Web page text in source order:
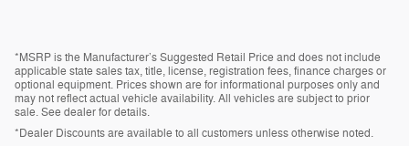
*MSRP is the Manufacturer’s Suggested Retail Price and does not include
applicable state sales tax, title, license, registration fees, finance charges or
optional equipment. Prices shown are for informational purposes only and
may not reflect actual vehicle availability. All vehicles are subject to prior
sale. See dealer for details.
*Dealer Discounts are available to all customers unless otherwise noted.